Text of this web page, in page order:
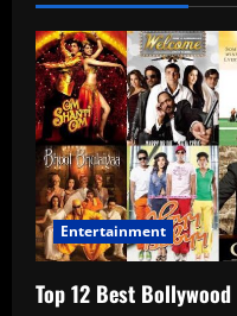
Entertainment
Top 12 Best